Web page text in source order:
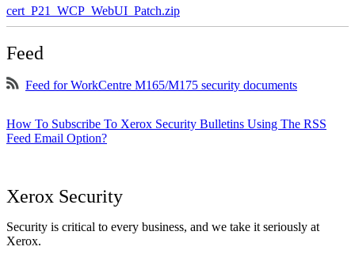
cert_P21_WCP_WebUI_Patch.zip
Feed
Feed for WorkCentre M165/M175 security documents
How To Subscribe To Xerox Security Bulletins Using The RSS
Feed Email Option?
Xerox Security
Security is critical to every business, and we take it seriously at
Xerox.